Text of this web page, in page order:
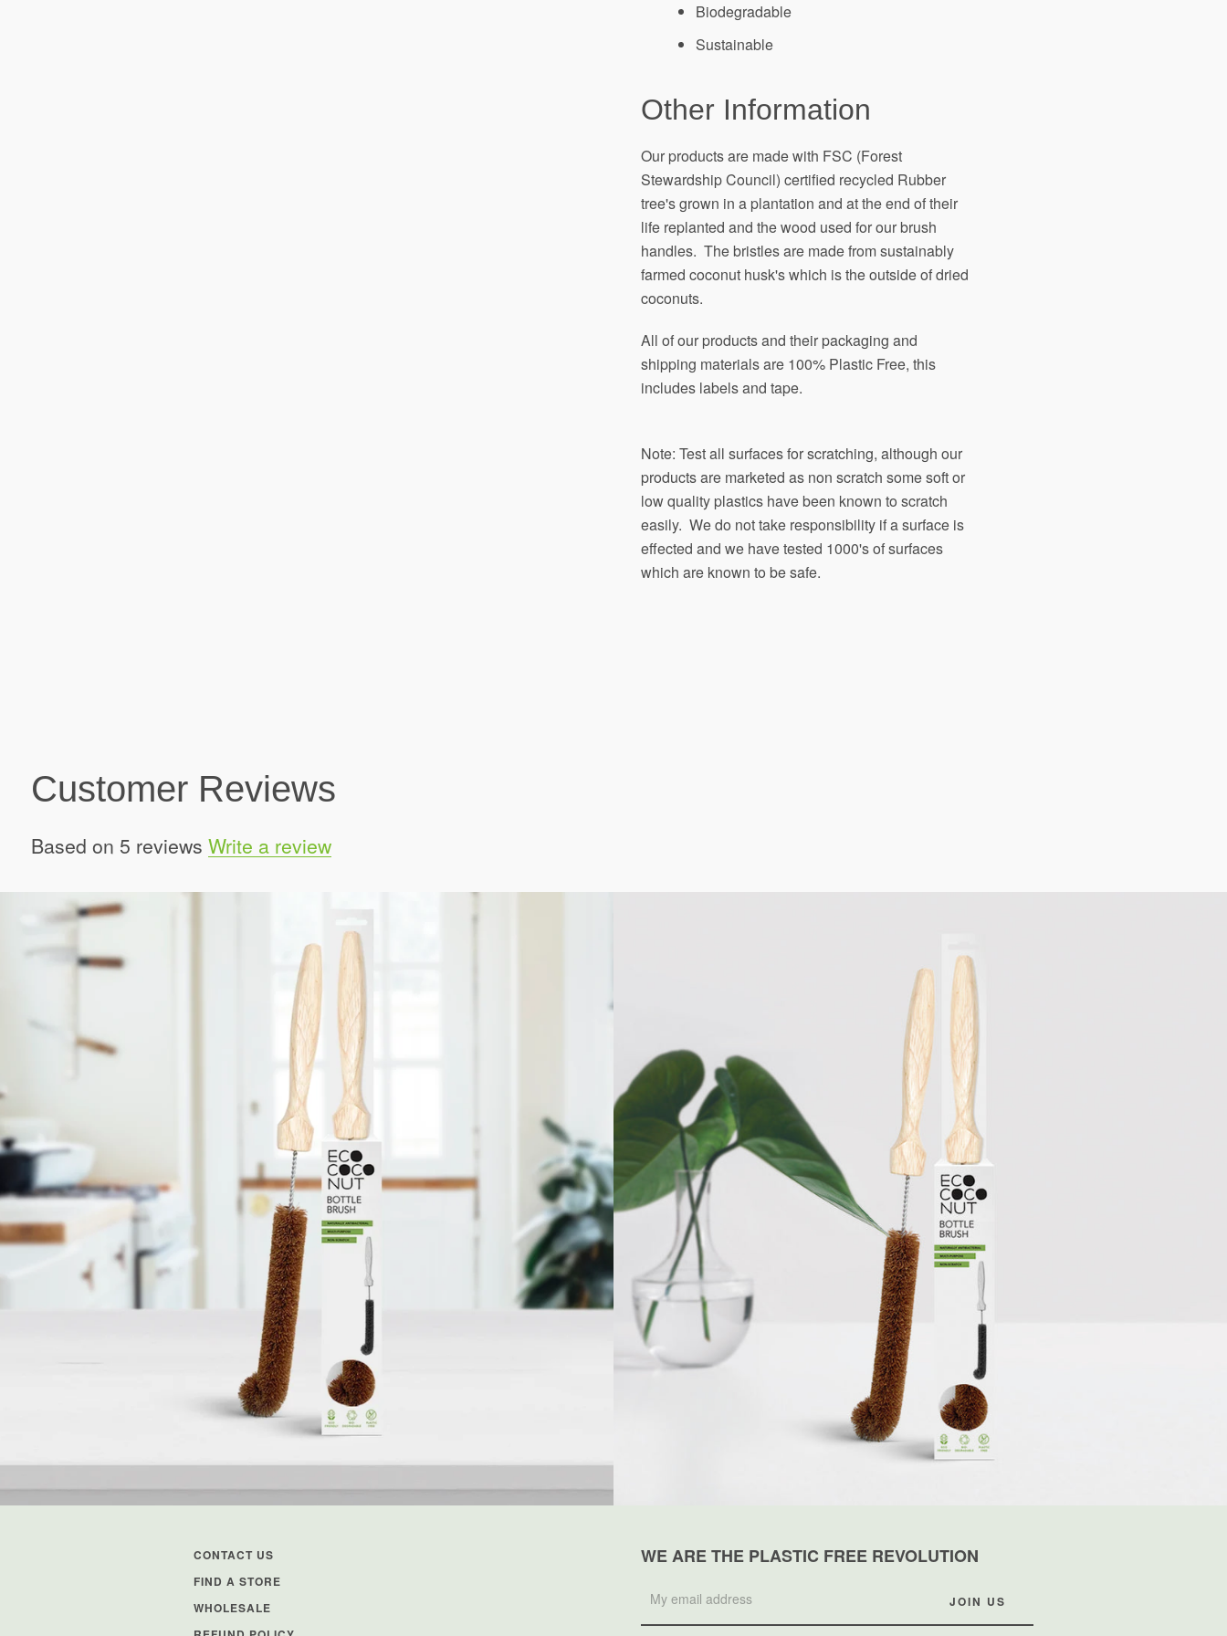
Biodegradable
Sustainable
Other Information
Our products are made with FSC (Forest
Stewardship Council) certified recycled Rubber
tree's grown in a plantation and at the end of their
life replanted and the wood used for our brush
handles. The bristles are made from sustainably
farmed coconut husk's which is the outside of dried
coconuts.
All of our products and their packaging and
shipping materials are 100% Plastic Free, this
includes labels and tape.
Note: Test all surfaces for scratching, although our
products are marketed as non scratch some soft or
low quality plastics have been known to scratch
easily. We do not take responsibility if a surface is
effected and we have tested 1000's of surfaces
which are known to be safe.
Customer Reviews
Based on 5 reviews Write a review
CONTACT US
FIND A STORE
WHOLESALE
WE ARE THE PLASTIC FREE REVOLUTION